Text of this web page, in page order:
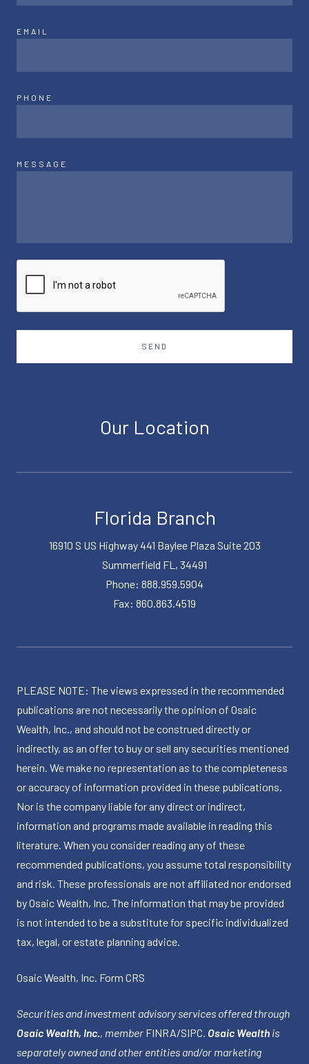
EMAIL
PHONE
MESSAGE
SEND
Our Location
Florida Branch
16910 S US Highway 441 Baylee Plaza Suite 203
Summerfield FL, 34491
Phone: 888.959.5904
Fax: 860.863.4519
PLEASE NOTE: The views expressed in the recommended
publications are not necessarily the opinion of Osaic
Wealth, Inc., and should not be construed directly or
indirectly, as an offer to buy or sell any securities mentioned
herein. We make no representation as to the completeness
or accuracy of information provided in these publications.
Nor is the company liable for any direct or indirect,
information and programs made available in reading this
literature. When you consider reading any of these
recommended publications, you assume total responsibility
and risk. These professionals are not affiliated nor endorsed
by Osaic Wealth, Inc. The information that may be provided
is not intended to be a substitute for specific individualized
tax, legal, or estate planning advice.
Osaic Wealth, Inc. Form CRS
Securities and investment advisory services offered through
Osaic Wealth, Inc., member FINRA/SIPC. Osaic Wealth is
separately owned and other entities and/or marketing